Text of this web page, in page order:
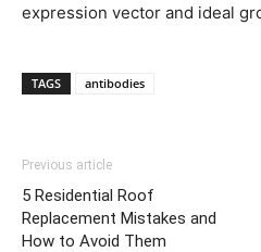
expression vector and ideal
TAGS antibodies
Previous article
5 Residential Roof
Replacement Mistakes and
How to Avoid Them